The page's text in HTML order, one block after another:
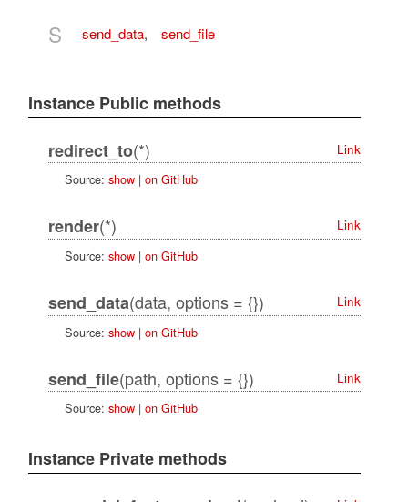
S send_data, send_file
Instance Public methods
redirect_to(*)
Link
Source: show| on GitHub
render(*)
Link
Source: show| on GitHub
send_data(data, options = {})
Link
Source: show| on GitHub
send_file(path, options = {})
Link
Source: show| on GitHub
Instance Private methods